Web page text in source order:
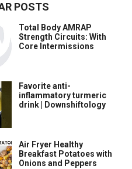
POSTS
Total Body AMRAP
Strength Circuits: With
Core Intermissions
Favorite anti-
inflammatory turmeric
drink | Downshiftology
Air Fryer Healthy
Breakfast Potatoes with
Onions and Peppers